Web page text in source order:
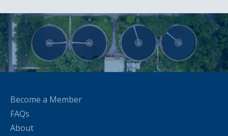
Become a Member
FAQs
About